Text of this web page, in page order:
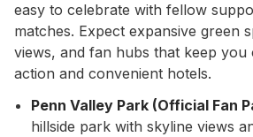
easy to celebrate with fellow
matches. Expect expansive green
views, and fan hubs that keep you
action and convenient hotels.
Penn Valley Park (Official Fan
hillside park with skyline views